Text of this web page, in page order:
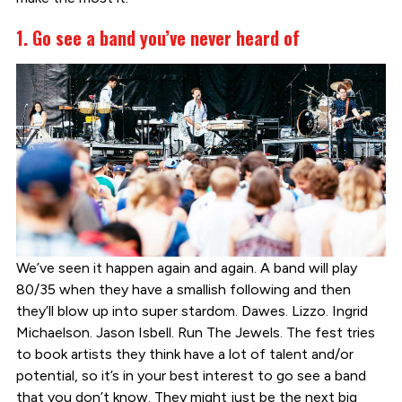
1. Go see a band you’ve never heard of
We’ve seen it happen again and again. A band will play
80/35 when they have a smallish following and then
they’ll blow up into super stardom. Dawes. Lizzo. Ingrid
Michaelson. Jason Isbell. Run The Jewels. The fest tries
to book artists they think have a lot of talent and/or
potential, so it’s in your best interest to go see a band
that you don’t know. They might just be the next big